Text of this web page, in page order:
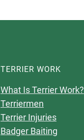
TERRIER WORK
What Is Terrier Work?
Terriermen
Terrier Injuries
Badger Baiting